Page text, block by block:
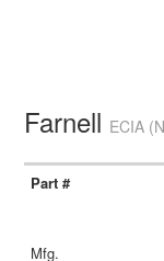
Farnell ECIA